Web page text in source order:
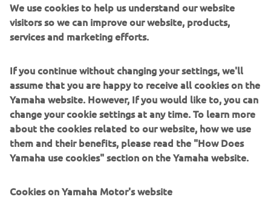
Environmental Plan 2050, is working toward being carbon
neutral* throughout all of its supply chains, including the
company’s business activities by 2050. As we strive to
promote the research and development of technologies
and products that contribute to sustainability.
*Other emissions outside of business activities that
include offices, factories, and energy purchases (Scope 1
and 2) that include product use and raw material
We use cookies to help us understand our website
visitors so we can improve our website, products,
services and marketing efforts.
If you continue without changing your settings, we'll
assume that you are happy to receive all cookies on the
Yamaha website. However, If you would like to, you can
change your cookie settings at any time. To learn more
about the cookies related to our website, how we use
them and their benefits, please read the "How Does
Yamaha use cookies" section on the Yamaha website.
Cookies on Yamaha Motor's website